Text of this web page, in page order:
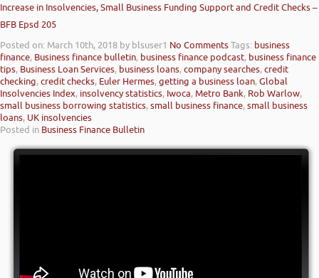
Increase in Insolvencies, Small Business Funding Support and Credit Checks –
BFB Epsd 205
Posted on: March 10th, 2018 by blsuser1 No CommentsTags: business
finance, Business finance bulletin, business finance podcast, business finance
tips, Business Loan Services, business loans,company searches,credit
checking,credit checks, Euler Hermes,getting a business loan,Global
Insolvencies Index, insolvency statistics, Iwoca, Metro Bank, Rob Warlow,
small business borrowing statistics,small business finance,small business
loans, UK insolvencies
Posted in Business Finance Bulletin